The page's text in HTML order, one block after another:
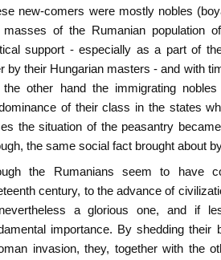
new-comers were mostly nobles
masses of the Rumanian population
support - especially as a part of
by their Hungarian masters - and with
other hand the immigrating
of their class in the states
the situation of the peasantry
the same social fact brought about
the Rumanians seem to have
century, to the advance of
a glorious one, and if
importance. By shedding their
invasion, they, together with the